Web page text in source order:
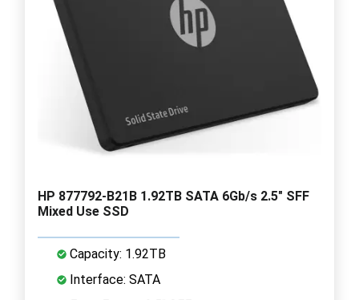
HP 877792-B21B 1.92TB SATA 6Gb/s 2.5" SFF
Mixed Use SSD
Capacity: 1.92TB
Interface: SATA